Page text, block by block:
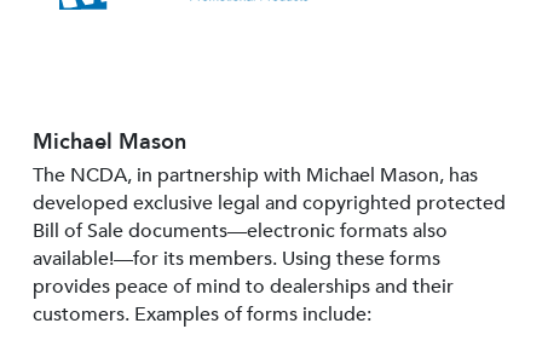
Michael Mason
The NCDA, in partnership with Michael Mason, has
developed exclusive legal and copyrighted protected
Bill of Sale documents—electronic formats also
available!—for its members. Using these forms
provides peace of mind to dealerships and their
customers. Examples of forms include: